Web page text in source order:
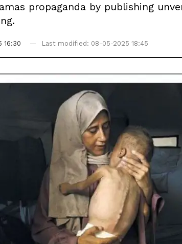
propaganda by publishing
16:30 Last modified: 08-05-2025 18:45